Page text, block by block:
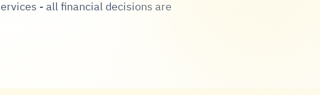
- all financial decisions are